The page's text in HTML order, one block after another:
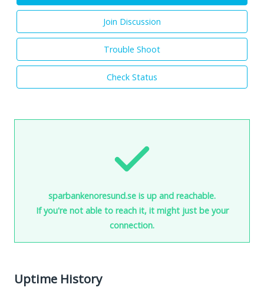
Join Discussion
Trouble Shoot
Check Status
sparbankenoresund.se is up and reachable.
If you're not able to reach it, it might just be your
connection.
Uptime History